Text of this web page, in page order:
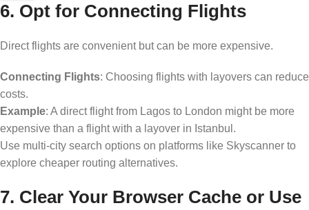
6. Opt for Connecting Flights
Direct flights are convenient but can be more expensive.
Connecting Flights: Choosing flights with layovers can reduce
costs.
Example: A direct flight from Lagos to London might be more
expensive than a flight with a layover in Istanbul.
Use multi-city search options on platforms like Skyscanner to
explore cheaper routing alternatives.
7. Clear Your Browser Cache or Use